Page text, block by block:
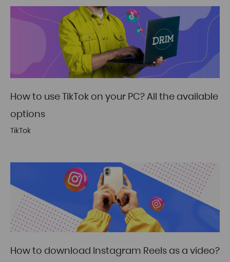
How to use TikTok on your PC? All the available
options
TikTok
How to download Instagram Reels as a video?